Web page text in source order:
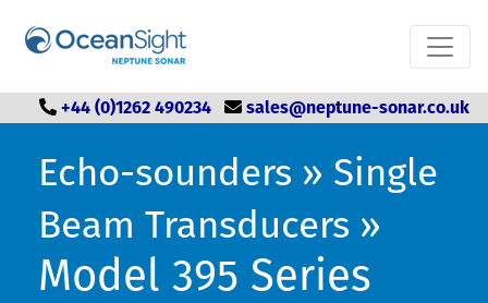
+44 (0)1262 490234 sales@neptune-sonar.co.uk
Echo-sounders » Single
Beam Transducers »
Model 395 Series